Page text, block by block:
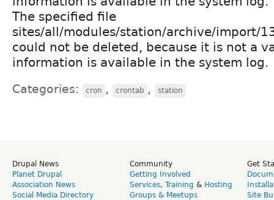
The specified file
sites/all/modules/station/archive/import/
could not be deleted, because it is not a
information is available in the system log.
Categories: cron , crontab , station
Drupal News
Planet Drupal
Association News
Social Media Directory
Community
Getting Involved
Services, Training & Hosting
Groups & Meetups
Get
Site